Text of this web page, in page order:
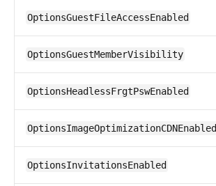
OptionsGuestFileAccessEnabled
OptionsGuestMemberVisibility
OptionsHeadlessFrgtPswEnabled
OptionsImageOptimizationCDNEnabled
OptionsInvitationsEnabled